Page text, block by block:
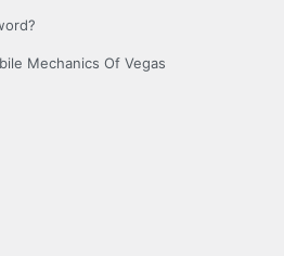
Mechanics Of Vegas